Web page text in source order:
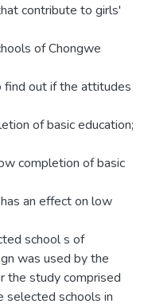
contribute to girls'
of Chongwe
out if the attitudes
of basic education;
completion of basic
an effect on low
school s of
was used by the
the study comprised
selected schools in